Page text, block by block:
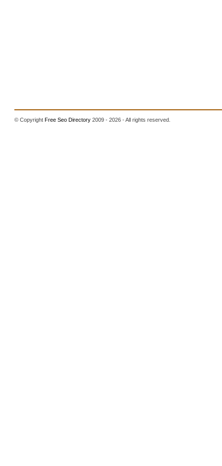
© CopyrightFree Seo Directory 2009 - 2026 - All rights reserved.